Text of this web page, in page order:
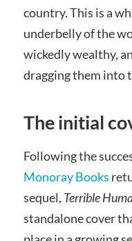
country. This is a
underbelly of the
wickedly wealthy,
dragging them into
The initial
Following the
Monoray Books
sequel, Terrible
standalone cover